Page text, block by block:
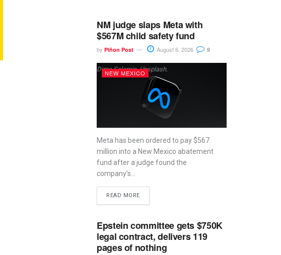
NM judge slaps Meta with
$567M child safety fund
by Piñon Post August 6, 2026 9
Dima Solomin, Unsplash.
NEW MEXICO
Meta has been ordered to pay $567
million into a New Mexico abatement
fund after a judge found the
company’s...
READ MORE
Epstein committee gets $750K
legal contract, delivers 119
pages of nothing